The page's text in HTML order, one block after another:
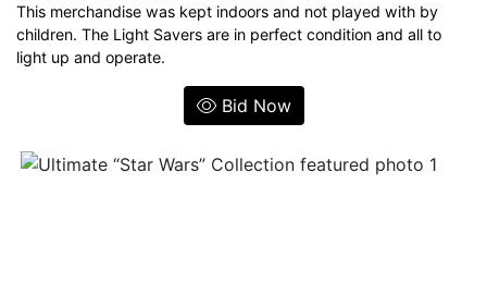
This merchandise was kept indoors and not played with by
children. The Light Savers are in perfect condition and all to
light up and operate.
Bid Now